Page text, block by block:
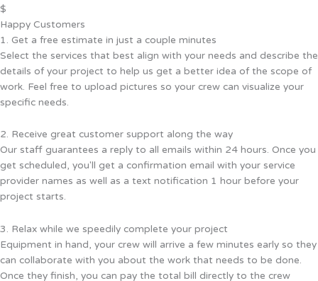
$
Happy Customers
1. Get a free estimate in just a couple minutes
Select the services that best align with your needs and describe the
details of your project to help us get a better idea of the scope of
work. Feel free to upload pictures so your crew can visualize your
specific needs.
2. Receive great customer support along the way
Our staff guarantees a reply to all emails within 24 hours. Once you
get scheduled, you'll get a confirmation email with your service
provider names as well as a text notification 1 hour before your
project starts.
3. Relax while we speedily complete your project
Equipment in hand, your crew will arrive a few minutes early so they
can collaborate with you about the work that needs to be done.
Once they finish, you can pay the total bill directly to the crew